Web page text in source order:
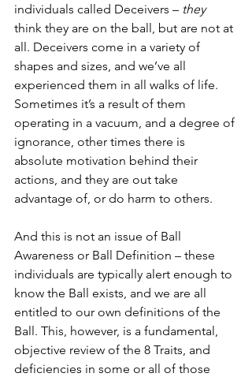
individuals called Deceivers – they
think they are on the ball, but are not at
all. Deceivers come in a variety of
shapes and sizes, and we’ve all
experienced them in all walks of life.
Sometimes it’s a result of them
operating in a vacuum, and a degree of
ignorance, other times there is
absolute motivation behind their
actions, and they are out take
advantage of, or do harm to others.
And this is not an issue of Ball
Awareness or Ball Definition – these
individuals are typically alert enough to
know the Ball exists, and we are all
entitled to our own definitions of the
Ball. This, however, is a fundamental,
objective review of the 8 Traits, and
deficiencies in some or all of those